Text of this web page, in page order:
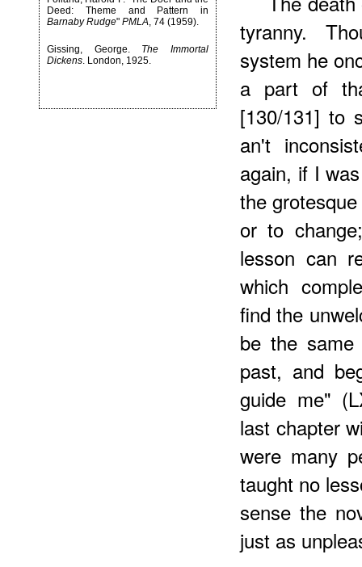
Deed: Theme and Pattern in
Barnaby Rudge" PMLA, 74 (1959).
Gissing, George. The Immortal
Dickens. London, 1925.
tyranny.
system he
a part of
[130/131] to
an't
again, if I
the
or to
lesson can
which
find the
be the
past, and
guide me"
last chapter
were many
taught no
sense the
just as